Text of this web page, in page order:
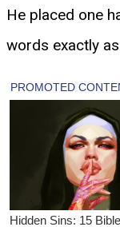
He placed one
words exactly